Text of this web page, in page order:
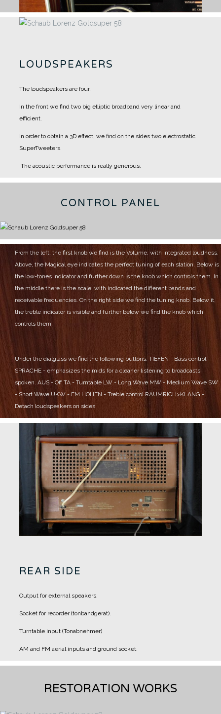
LOUDSPEAKERS
The loudspeakers are four.
In the front we find two big elliptic broadband very linear and
efficient.
In order to obtain a 3D effect, we find on the sides two electrostatic
SuperTweeters.
The acoustic performance is really generous.
CONTROL PANEL
From the left, the first knob we find is the Volume, with integrated loudness.
Above, the Magical eye indicates the perfect tuning of each station. Below is
the low-tones indicator and further down is the knob which controls them. In
the middle there is the scale, with indicated the different bands and
receivable frequencies. On the right side we find the tuning knob. Below it,
the treble indicator is visible and further below we find the knob which
controls them.
Under the dialglass we find the following buttons: TIEFEN - Bass control
SPRACHE - emphasizes the mids for a cleaner listening to broadcasts
spoken. AUS - Off TA - Turntable LW - Long Wave MW - Medium Wave SW
- Short Wave UKW - FM HOHEN - Treble control RAUMRICH>KLANG -
Detach loudspeakers on sides
REAR SIDE
Output for external speakers.
Socket for recorder (tonbandgerat).
Turntable input (Tonabnehmer)
AM and FM aerial inputs and ground socket.
RESTORATION WORKS